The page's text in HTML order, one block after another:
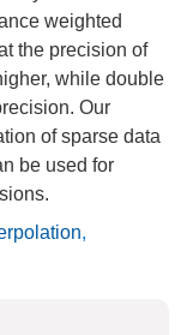
weighted
the precision of
while double
Our
of sparse data
be used for
,